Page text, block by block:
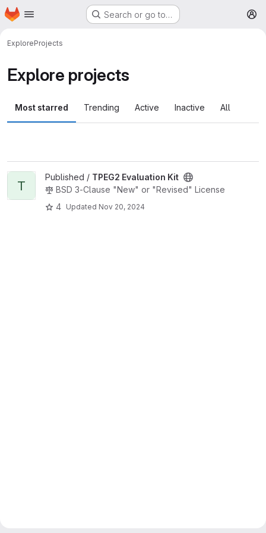
Skip to main content
Homepage Search or go to…
ExploreProjects
Explore projects
Most starred Trending Active Inactive All
View TPEG2 Evaluation Kit project
T
Published / TPEG2 Evaluation Kit
BSD 3-Clause "New" or "Revised" License
4 Updated Nov 20, 2024